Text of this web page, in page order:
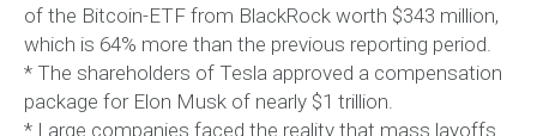
of the Bitcoin-ETF from BlackRock worth $343 million,
which is 64% more than the previous reporting period.
* The shareholders of Tesla approved a compensation
package for Elon Musk of nearly $1 trillion.
* Large companies faced the reality that mass layoffs